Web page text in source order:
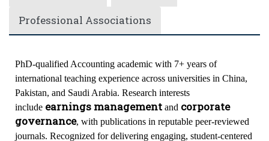
Professional Associations
PhD-qualified Accounting academic with 7+ years of
international teaching experience across universities in China,
Pakistan, and Saudi Arabia. Research interests
include earnings management and corporate
governance, with publications in reputable peer-reviewed
journals. Recognized for delivering engaging, student-centered